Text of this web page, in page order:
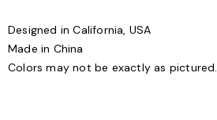
Designed in California, USA
Made in China
Colors may not be exactly as pictured.